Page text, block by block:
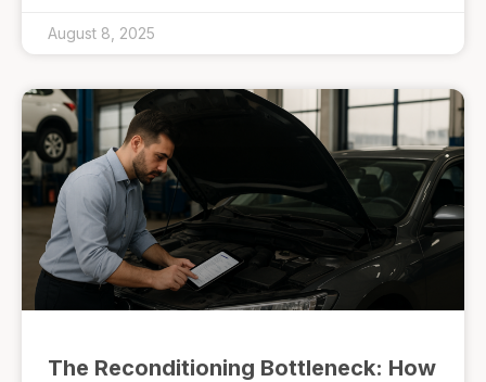
August 8, 2025
The Reconditioning Bottleneck: How